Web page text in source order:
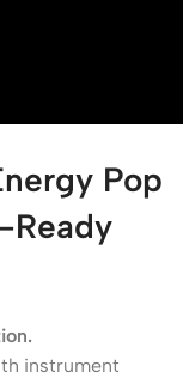
Pop
Ready
instrument